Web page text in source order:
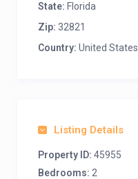
State: Florida
Zip: 32821
Country: United States
Listing Details
Property ID: 45955
Bedrooms: 2